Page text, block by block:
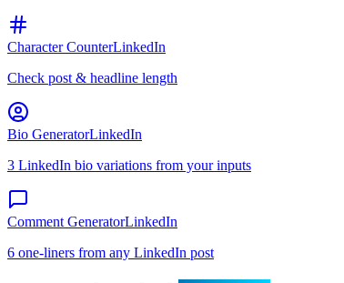
Character CounterLinkedIn
Check post & headline length
Bio GeneratorLinkedIn
3 LinkedIn bio variations from your inputs
Comment GeneratorLinkedIn
6 one-liners from any LinkedIn post